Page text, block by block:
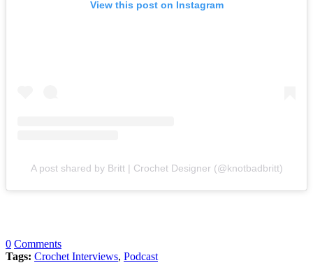
View this post on Instagram
A post shared by Britt | Crochet Designer (@knotbadbritt)
0 Comments
Tags: Crochet Interviews, Podcast